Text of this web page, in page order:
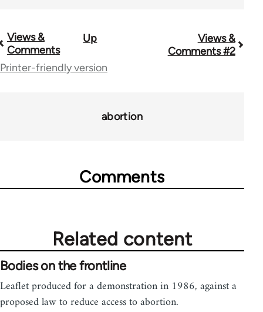
Book
traversal
Views &
Comments
Up
Views &
Comments #2
Printer-friendly version
abortion
Comments
Related content
Bodies on the frontline
Leaflet produced for a demonstration in 1986, against a
proposed law to reduce access to abortion.